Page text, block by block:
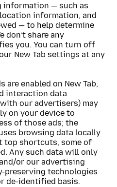
— such as
information, and
— to help determine
don’t share any
you. You can turn off
New Tab settings at any
are enabled on New Tab,
interaction data
our advertisers) may
on your device to
of those ads; the
browsing data locally
top shortcuts, some of
Any such data will only
or our advertising
preserving technologies
de-identified basis.